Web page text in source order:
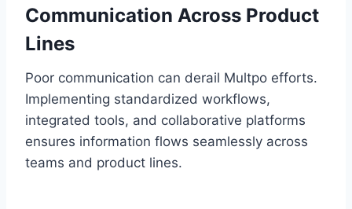
Communication Across Product
Lines
Poor communication can derail Multpo efforts.
Implementing standardized workflows,
integrated tools, and collaborative platforms
ensures information flows seamlessly across
teams and product lines.